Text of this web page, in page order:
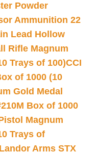
Powder
Ammunition 22
Lead Hollow
Rifle Magnum
Trays of 100)CCI
of 1000 (10
Gold Medal
Box of 1000
Magnum
Trays of
Arms STX